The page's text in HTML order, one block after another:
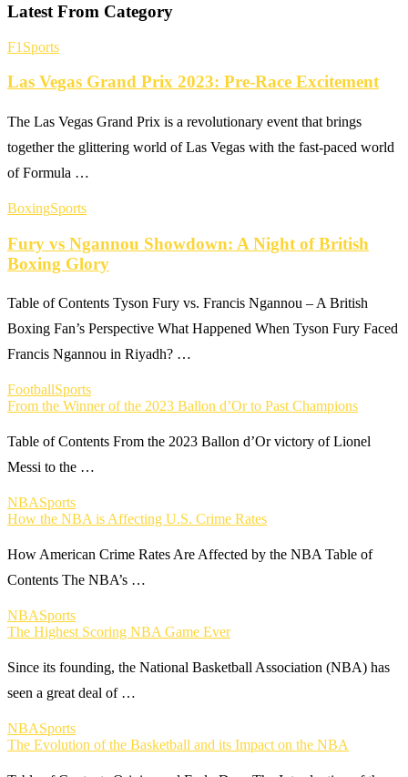
Latest From Category
F1 Sports
Las Vegas Grand Prix 2023: Pre-Race Excitement
The Las Vegas Grand Prix is a revolutionary event that brings
together the glittering world of Las Vegas with the fast-paced world
of Formula …
BoxingSports
Fury vs Ngannou Showdown: A Night of British
Boxing Glory
Table of Contents Tyson Fury vs. Francis Ngannou – A British
Boxing Fan’s Perspective What Happened When Tyson Fury Faced
Francis Ngannou in Riyadh? …
FootballSports
From the Winner of the 2023 Ballon d’Or to Past Champions
Table of Contents From the 2023 Ballon d’Or victory of Lionel
Messi to the …
NBASports
How the NBA is Affecting U.S. Crime Rates
How American Crime Rates Are Affected by the NBA Table of
Contents The NBA’s …
NBASports
The Highest Scoring NBA Game Ever
Since its founding, the National Basketball Association (NBA) has
seen a great deal of …
NBASports
The Evolution of the Basketball and its Impact on the NBA